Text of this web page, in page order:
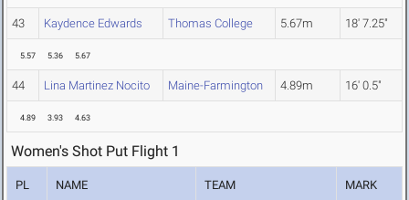
43 Kaydence Edwards Thomas College 5.67m 18' 7.25"
5.57 5.36 5.67
44 Lina Martinez Nocito Maine-Farmington 4.89m 16' 0.5"
4.89 3.93 4.63
Women's Shot Put Flight 1
PL NAME TEAM MARK